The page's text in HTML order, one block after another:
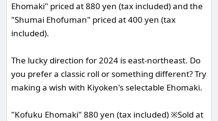
Ehomaki" priced at 880 yen (tax included) and the
"Shumai Ehofuman" priced at 400 yen (tax
included).
The lucky direction for 2024 is east-northeast. Do
you prefer a classic roll or something different? Try
making a wish with Kiyoken's selectable Ehomaki.
"Kofuku Ehomaki" 880 yen (tax included) ※Sold at